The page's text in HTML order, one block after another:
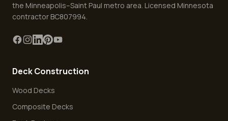
the Minneapolis–Saint Paul metro area. Licensed Minnesota
contractor BC807994.
Deck Construction
Wood Decks
Composite Decks